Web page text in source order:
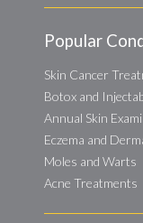
Popular
Skin Cancer
Botox and
Annual Skin
Eczema and
Moles and Warts
Acne Treatments